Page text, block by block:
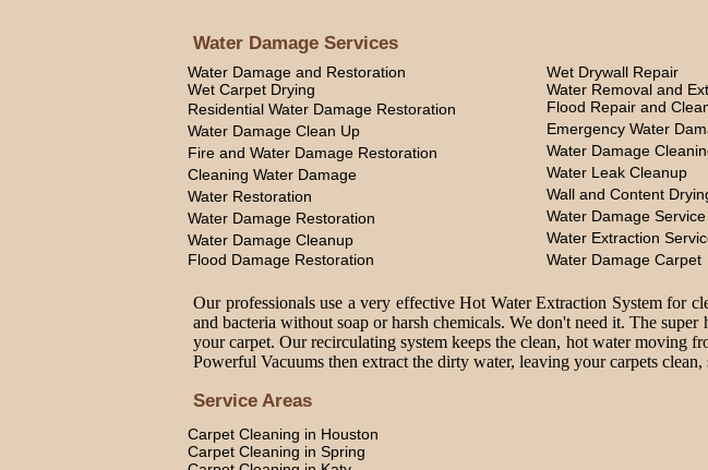
Water Damage Services
Water Damage and Restoration Wet Drywall Repair
Wet Carpet Drying
Water Removal and
Residential Water Damage Restoration
Flood Repair and
Water Damage Clean Up
Emergency Water
Fire and Water Damage Restoration
Water Damage
Cleaning Water Damage
Water Leak Cleanup
Water Restoration
Wall and Content
Water Damage Restoration
Water Damage Service
Water Damage Cleanup
Water Extraction
Flood Damage Restoration
Water Damage Carpet
Our professionals use a very effective Hot Water Extraction System for
and bacteria without soap or harsh chemicals. We don't need it. The
your carpet. Our recirculating system keeps the clean, hot water moving
Powerful Vacuums then extract the dirty water, leaving your carpets clean,
Service Areas
Carpet Cleaning in Houston
Carpet Cleaning in Spring